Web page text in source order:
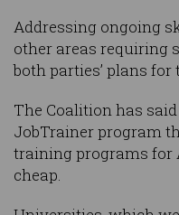
Addressing ongoing
other areas requiring
both parties’ plans
The Coalition has
JobTrainer program
training programs for
cheap.